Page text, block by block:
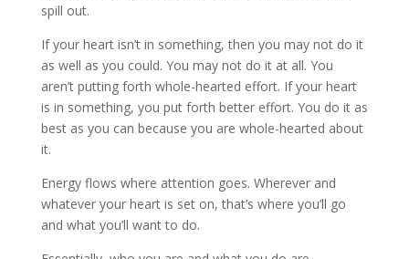
spill out.
If your heart isn’t in something, then you may not do it
as well as you could. You may not do it at all. You
aren’t putting forth whole-hearted effort. If your heart
is in something, you put forth better effort. You do it as
best as you can because you are whole-hearted about
it.
Energy flows where attention goes. Wherever and
whatever your heart is set on, that’s where you’ll go
and what you’ll want to do.